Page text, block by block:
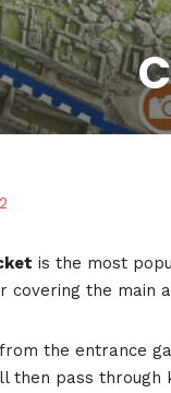
is the most
covering the main
the entrance
then pass through